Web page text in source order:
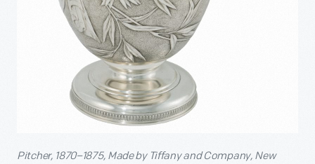
Pitcher, 1870–1875, Made by Tiffany and Company, New